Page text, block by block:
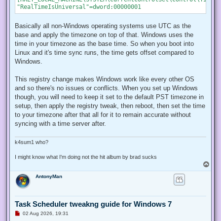
Basically all non-Windows operating systems use UTC as the
base and apply the timezone on top of that. Windows uses the
time in your timezone as the base time. So when you boot into
Linux and it's time sync runs, the time gets offset compared to
Windows.
This registry change makes Windows work like every other OS
and so there's no issues or conflicts. When you set up Windows
though, you will need to keep it set to the default PST timezone in
setup, then apply the registry tweak, then reboot, then set the time
to your timezone after that all for it to remain accurate without
syncing with a time server after.
k4sum1 who?
I might know what I'm doing not the hit album by brad sucks
o
AntonyMan
Task Scheduler tweakng guide for Windows 7
U02 Aug 2026, 19:31